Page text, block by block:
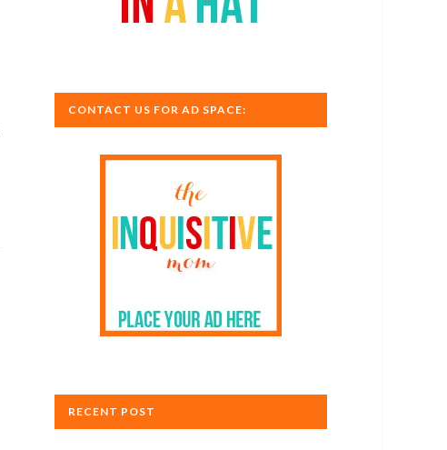
CONTACT US FOR AD SPACE:
RECENT POST